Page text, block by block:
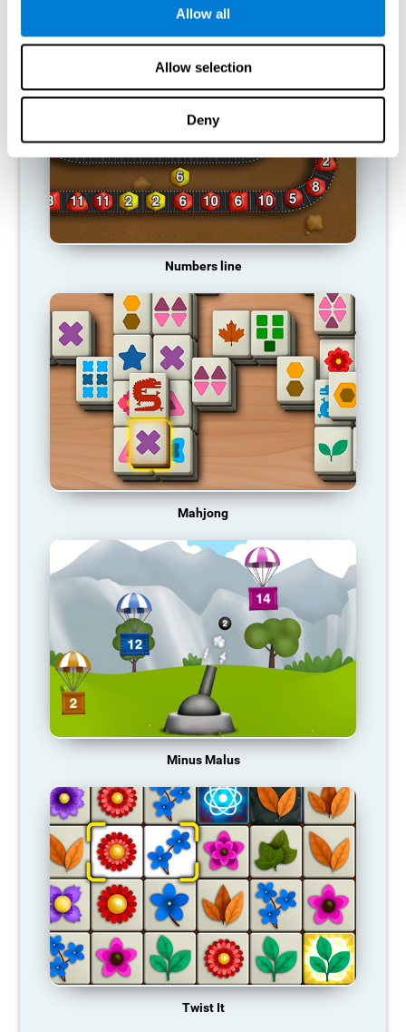
Allow all
Allow selection
Deny
RECOMMENDED GAMES
Numbers line
Mahjong
Minus Malus
Twist It